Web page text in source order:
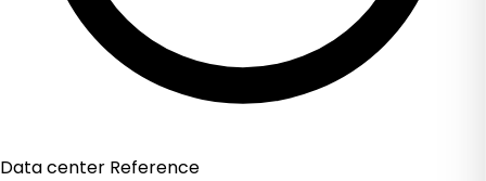
Data center Reference